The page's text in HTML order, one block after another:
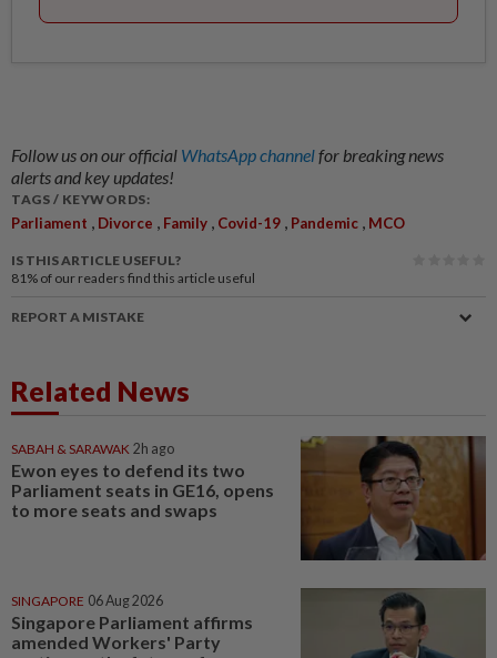
Follow us on our official WhatsApp channelfor breaking news
alerts and key updates!
TAGS / KEYWORDS:
Parliament , Divorce , Family , Covid-19 , Pandemic , MCO
IS THIS ARTICLE USEFUL?
81% of our readers find this article useful
REPORT A MISTAKE
Related News
SABAH & SARAWAK 2h ago
Ewon eyes to defend its two
Parliament seats in GE16, opens
to more seats and swaps
SINGAPORE 06 Aug 2026
Singapore Parliament affirms
amended Workers' Party